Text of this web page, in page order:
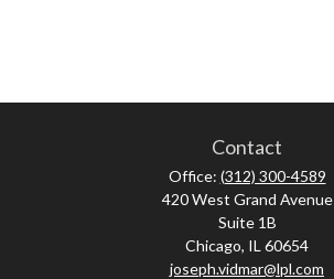
Contact
Office: (312) 300-4589
420 West Grand Avenue
Suite 1B
Chicago, IL 60654
joseph.vidmar@lpl.com